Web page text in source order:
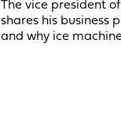
The vice president
shares his business
and why ice